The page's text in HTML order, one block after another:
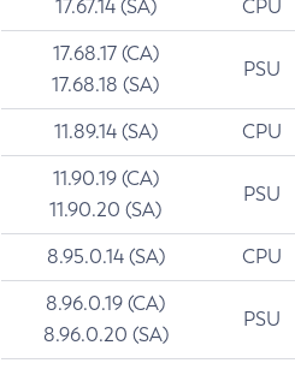
17.67.14 (SA) CPU
17.68.17 (CA)
17.68.18 (SA)
PSU
11.89.14 (SA) CPU
11.90.19 (CA)
11.90.20 (SA)
PSU
8.95.0.14 (SA) CPU
8.96.0.19 (CA)
8.96.0.20 (SA)
PSU